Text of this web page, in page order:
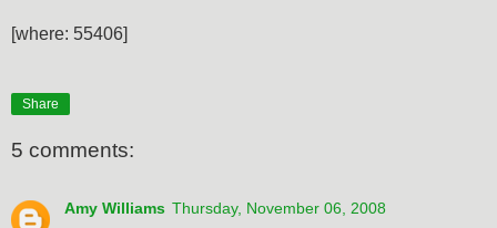
[where: 55406]
Share
5 comments:
Amy Williams Thursday, November 06, 2008